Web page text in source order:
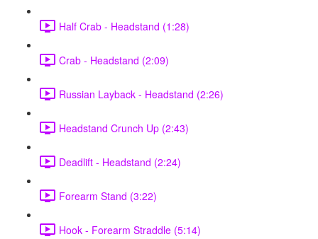
Half Crab - Headstand (1:28)
Crab - Headstand (2:09)
Russian Layback - Headstand (2:26)
Headstand Crunch Up (2:43)
Deadlift - Headstand (2:24)
Forearm Stand (3:22)
Hook - Forearm Straddle (5:14)